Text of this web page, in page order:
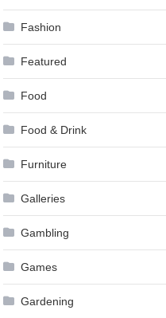
Fashion
Featured
Food
Food & Drink
Furniture
Galleries
Gambling
Games
Gardening